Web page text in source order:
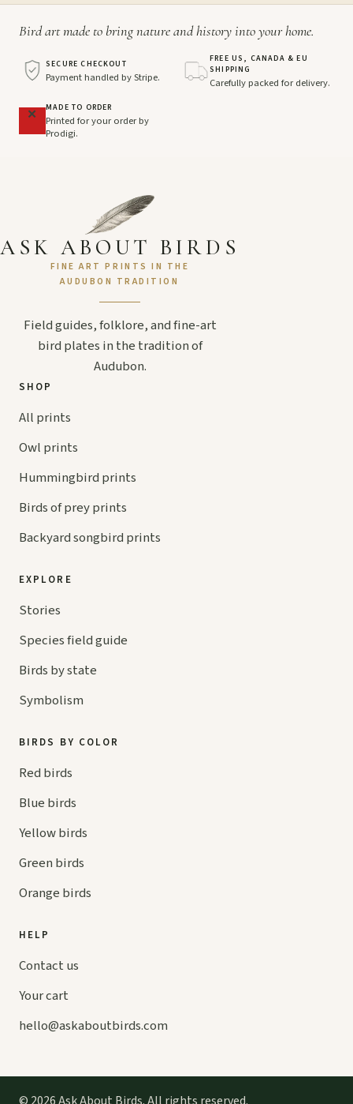
Bird art made to bring nature and history into your home.
SECURE CHECKOUT
Payment handled by Stripe.
FREE US, CANADA & EU
SHIPPING
Carefully packed for delivery.
MADE TO ORDER
Printed for your order by
Prodigi.
ASK ABOUT BIRDS
FINE ART PRINTS IN THE
AUDUBON TRADITION
Field guides, folklore, and fine-art
bird plates in the tradition of
Audubon.
SHOP
All prints
Owl prints
Hummingbird prints
Birds of prey prints
Backyard songbird prints
EXPLORE
Stories
Species field guide
Birds by state
Symbolism
BIRDS BY COLOR
Red birds
Blue birds
Yellow birds
Green birds
Orange birds
HELP
Contact us
Your cart
hello@askaboutbirds.com